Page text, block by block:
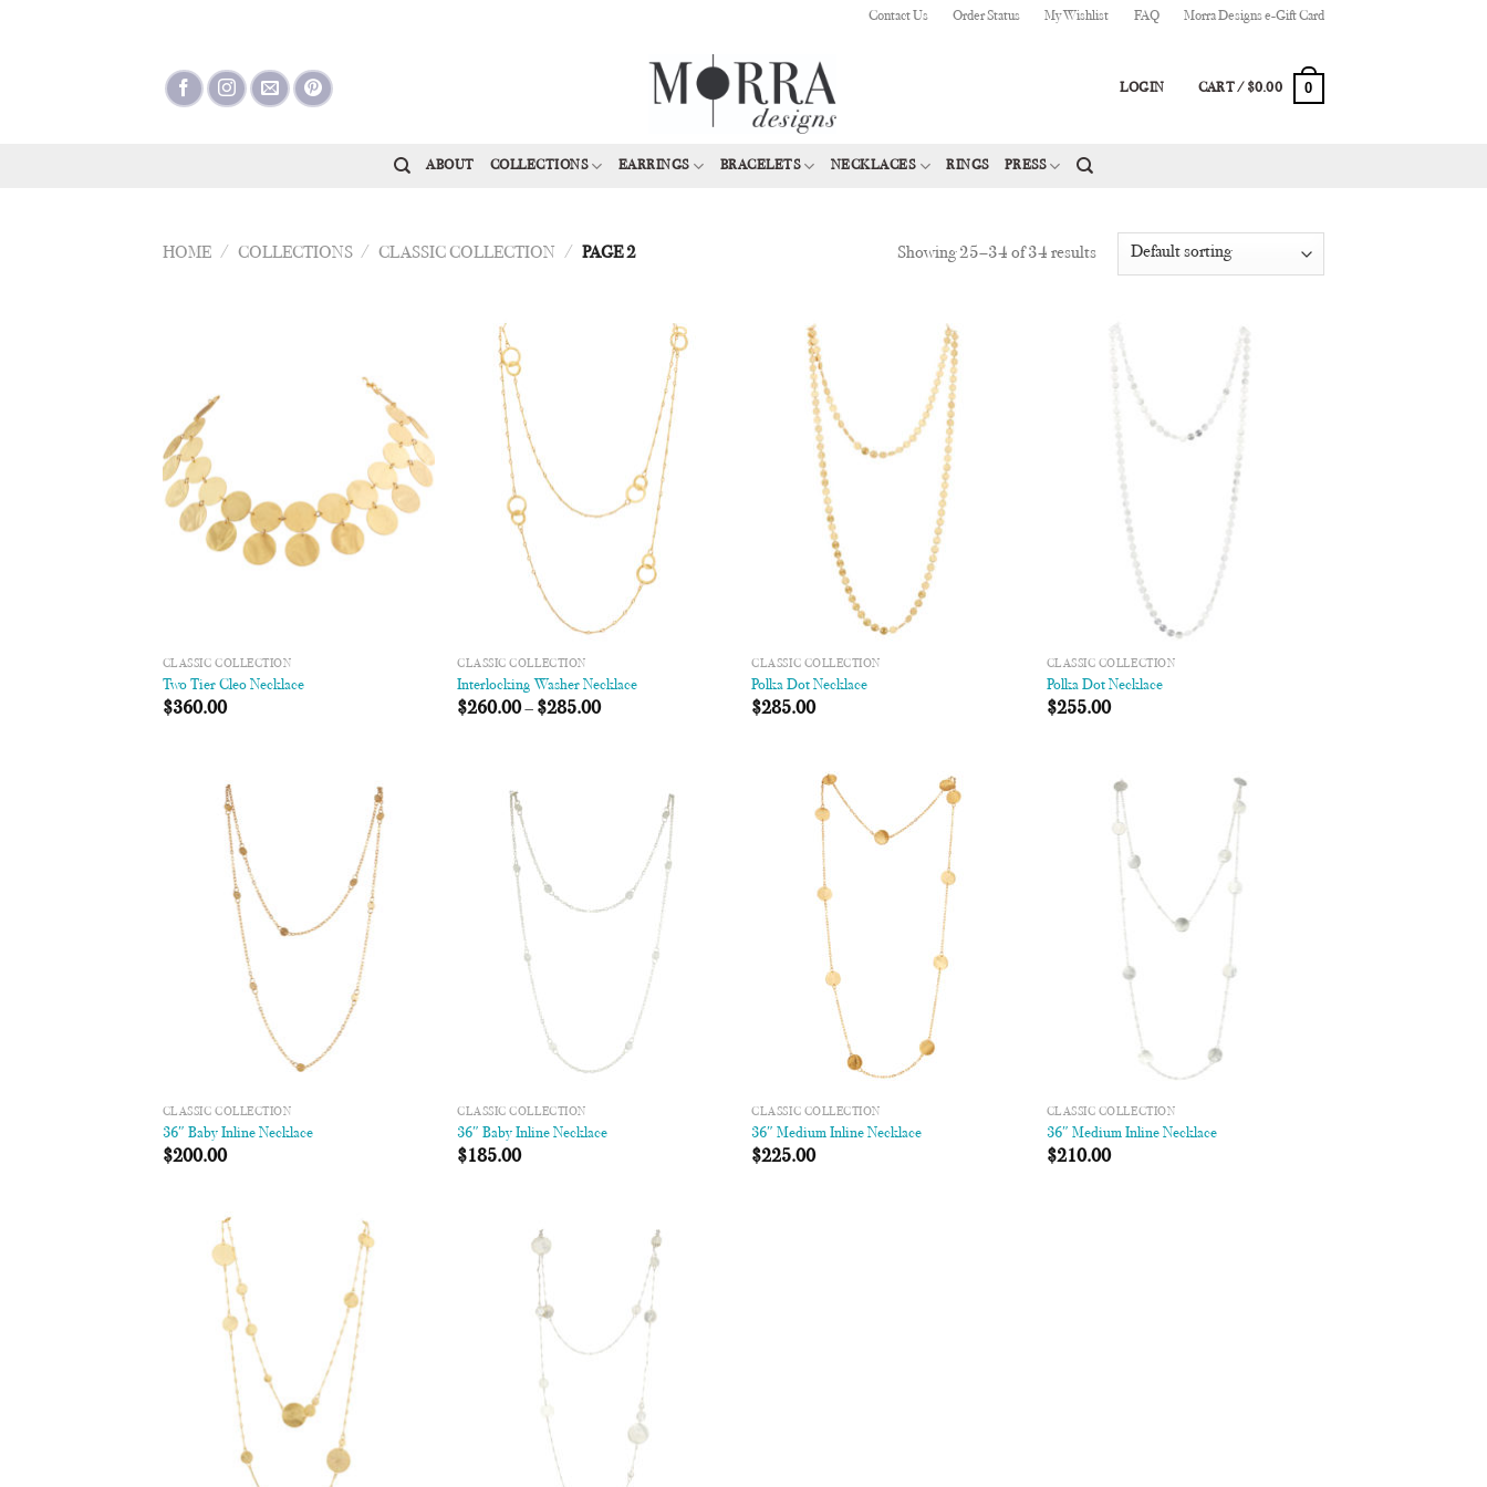
Contact Us Order Status My Wishlist FAQ Morra Designs e-Gift Card
LOGIN CART / $0.00 0
ABOUT COLLECTIONS EARRINGS BRACELETS NECKLACES RINGS PRESS
HOME / COLLECTIONS / CLASSIC COLLECTION / PAGE 2 Showing 25–34 of 34 results
Wishlist
CLASSIC COLLECTION
Two Tier Cleo Necklace
$360.00
Add to
Wishlist
CLASSIC COLLECTION
Interlocking Washer Necklace
$260.00– $285.00
CLASSIC COLLECTION
Polka Dot Necklace
$285.00
CLASSIC COLLECTION
Polka Dot Necklace
$255.00
Add to
Wishlist
CLASSIC COLLECTION
36″ Baby Inline Necklace
$200.00
CLASSIC COLLECTION
36″ Baby Inline Necklace
$185.00
CLASSIC COLLECTION
36″ Medium Inline Necklace
$225.00
CLASSIC COLLECTION
36″ Medium Inline Necklace
$210.00